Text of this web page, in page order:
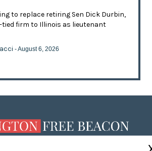
to replace retiring Sen Dick Durbin,
tied firm to Illinois as lieutenant
- August 6, 2026